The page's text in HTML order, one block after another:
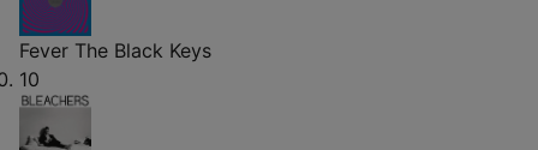
Fever The Black Keys
10